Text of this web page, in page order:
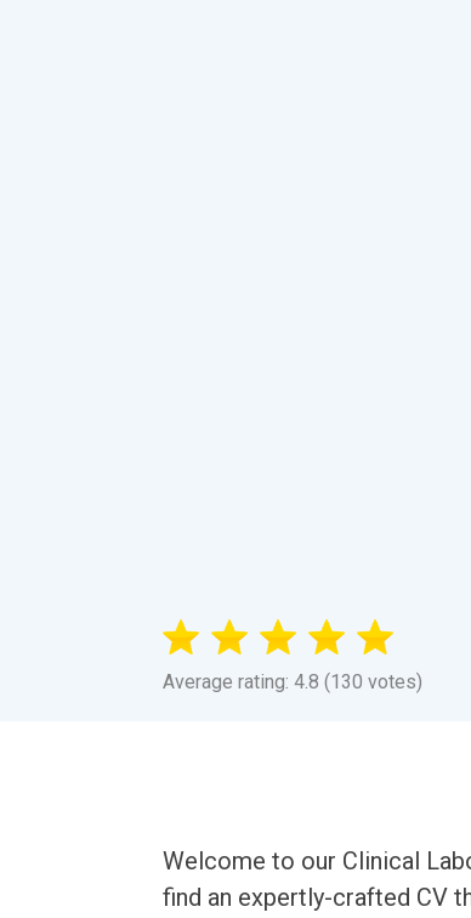
Average rating: 4.8 (130 votes)
Welcome to our Clinical
find an expertly-crafted CV